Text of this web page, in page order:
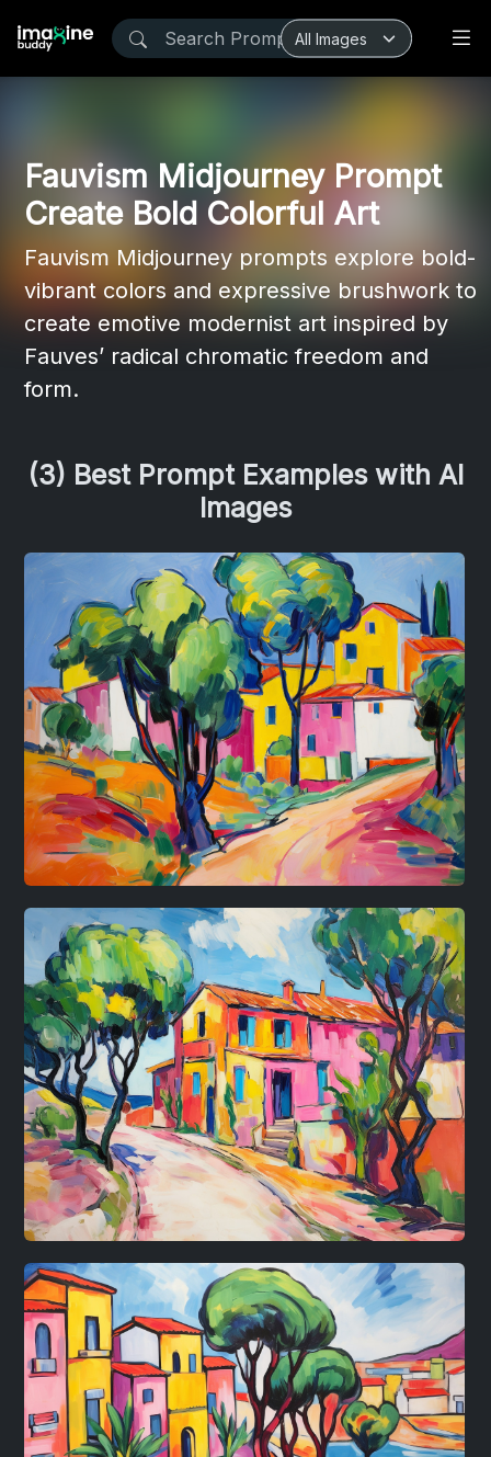
Fauvism Midjourney Prompt
Create Bold Colorful Art
Fauvism Midjourney prompts explore bold-
vibrant colors and expressive brushwork to
create emotive modernist art inspired by
Fauves’ radical chromatic freedom and
form.
(3) Best Prompt Examples with AI
Images